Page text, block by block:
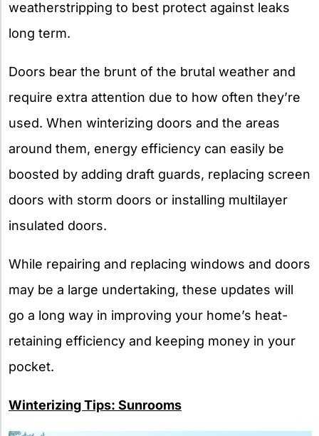
weatherstripping to best protect against leaks
long term.
Doors bear the brunt of the brutal weather and
require extra attention due to how often they’re
used. When winterizing doors and the areas
around them, energy efficiency can easily be
boosted by adding draft guards, replacing screen
doors with storm doors or installing multilayer
insulated doors.
While repairing and replacing windows and doors
may be a large undertaking, these updates will
go a long way in improving your home’s heat-
retaining efficiency and keeping money in your
pocket.
Winterizing Tips: Sunrooms